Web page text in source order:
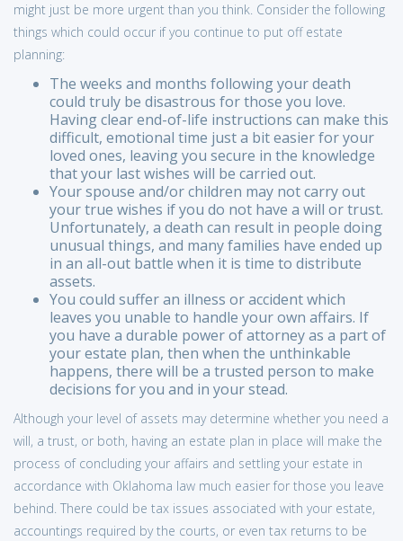
might just be more urgent than you think. Consider the following
things which could occur if you continue to put off estate
planning:
The weeks and months following your death
could truly be disastrous for those you love.
Having clear end-of-life instructions can make this
difficult, emotional time just a bit easier for your
loved ones, leaving you secure in the knowledge
that your last wishes will be carried out.
Your spouse and/or children may not carry out
your true wishes if you do not have a will or trust.
Unfortunately, a death can result in people doing
unusual things, and many families have ended up
in an all-out battle when it is time to distribute
assets.
You could suffer an illness or accident which
leaves you unable to handle your own affairs. If
you have a durable power of attorney as a part of
your estate plan, then when the unthinkable
happens, there will be a trusted person to make
decisions for you and in your stead.
Although your level of assets may determine whether you need a
will, a trust, or both, having an estate plan in place will make the
process of concluding your affairs and settling your estate in
accordance with Oklahoma law much easier for those you leave
behind. There could be tax issues associated with your estate,
accountings required by the courts, or even tax returns to be